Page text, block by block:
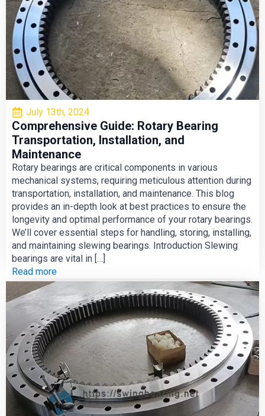
July 13th, 2024
Comprehensive Guide: Rotary Bearing
Transportation, Installation, and
Maintenance
Rotary bearings are critical components in various
mechanical systems, requiring meticulous attention during
transportation, installation, and maintenance. This blog
provides an in-depth look at best practices to ensure the
longevity and optimal performance of your rotary bearings.
We’ll cover essential steps for handling, storing, installing,
and maintaining slewing bearings. Introduction Slewing
bearings are vital in […]
Read more